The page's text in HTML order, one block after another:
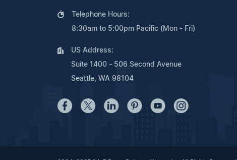
Telephone Hours:
8:30am to 5:00pm Pacific (Mon - Fri)
US Address:
Suite 1400 - 506 Second Avenue
Seattle, WA 98104